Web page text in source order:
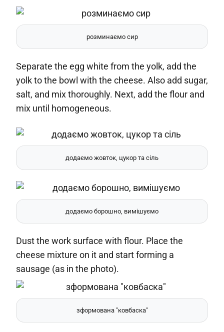
розминаємо сир
Separate the egg white from the yolk, add the
yolk to the bowl with the cheese. Also add sugar,
salt, and mix thoroughly. Next, add the flour and
mix until homogeneous.
додаємо жовток, цукор та сіль
додаємо борошно, вимішуємо
Dust the work surface with flour. Place the
cheese mixture on it and start forming a
sausage (as in the photo).
зформована "ковбаска"